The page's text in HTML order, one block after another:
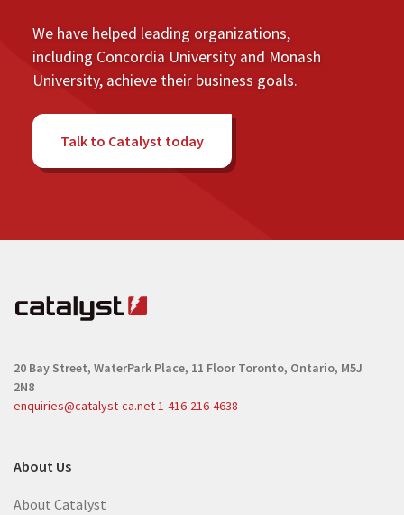
We have helped leading organizations,
including Concordia University and Monash
University, achieve their business goals.
Talk to Catalyst today
20 Bay Street, WaterPark Place, 11 Floor Toronto, Ontario, M5J
2N8
enquiries@catalyst-ca.net1-416-216-4638
About Us
About Catalyst